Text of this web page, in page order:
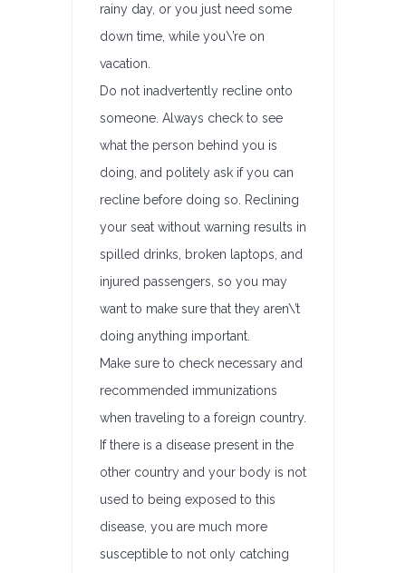
rainy day, or you just need some
down time, while you\’re on
vacation.
Do not inadvertently recline onto
someone. Always check to see
what the person behind you is
doing, and politely ask if you can
recline before doing so. Reclining
your seat without warning results in
spilled drinks, broken laptops, and
injured passengers, so you may
want to make sure that they aren\’t
doing anything important.
Make sure to check necessary and
recommended immunizations
when traveling to a foreign country.
If there is a disease present in the
other country and your body is not
used to being exposed to this
disease, you are much more
susceptible to not only catching